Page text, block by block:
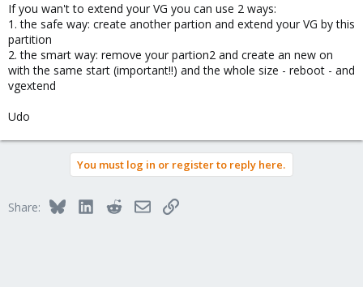
If you wan't to extend your VG you can use 2 ways:
1. the safe way: create another partion and extend your VG by this
partition
2. the smart way: remove your partion2 and create an new on
with the same start (important!!) and the whole size - reboot - and
vgextend
Udo
You must log in or register to reply here.
Share: BlueskyLinkedInRedditEmailLink